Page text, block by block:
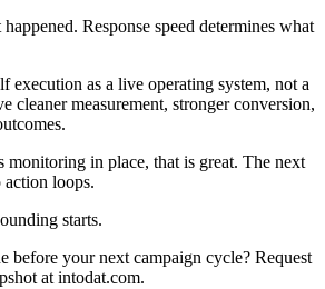
Response speed determines what
execution as a live operating system, not a
cleaner measurement, stronger conversion,
monitoring in place, that is great. The next
action loops.
starts.
before your next campaign cycle? Request
at intodat.com.